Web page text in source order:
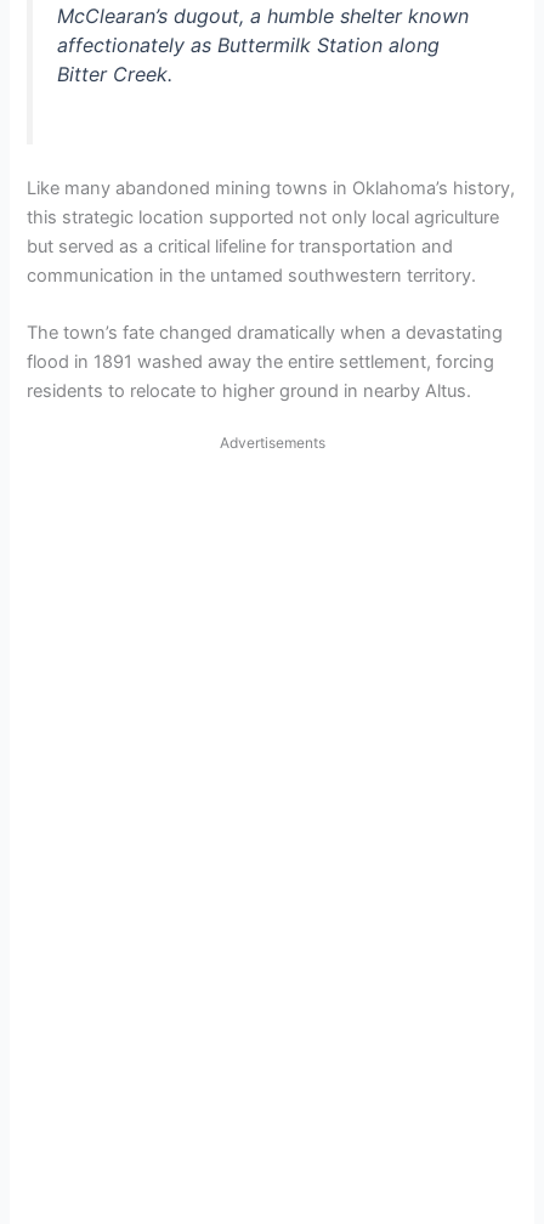
McClearan’s dugout, a humble shelter known
affectionately as Buttermilk Station along
Bitter Creek.
Like many abandoned mining towns in Oklahoma’s history,
this strategic location supported not only local agriculture
but served as a critical lifeline for transportation and
communication in the untamed southwestern territory.
The town’s fate changed dramatically when a devastating
flood in 1891 washed away the entire settlement, forcing
residents to relocate to higher ground in nearby Altus.
Advertisements